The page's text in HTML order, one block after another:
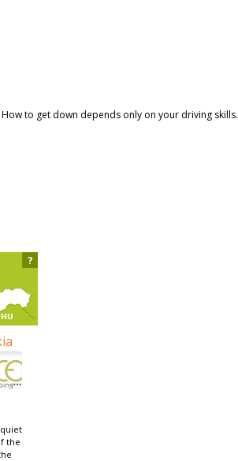
to get down depends only on your driving skills.
the
?